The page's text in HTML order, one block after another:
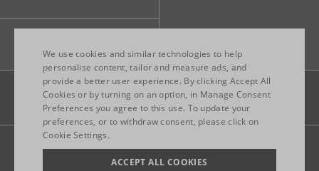
Legal Privacy Site map
ENGLISH
ITALIAN
We use cookies and similar technologies to help
personalise content, tailor and measure ads, and
provide a better user experience. By clicking Accept All
Cookies or by turning on an option, in Manage Consent
Preferences you agree to this use. To update your
preferences, or to withdraw consent, please click on
Cookie Settings.
ACCEPT ALL COOKIES